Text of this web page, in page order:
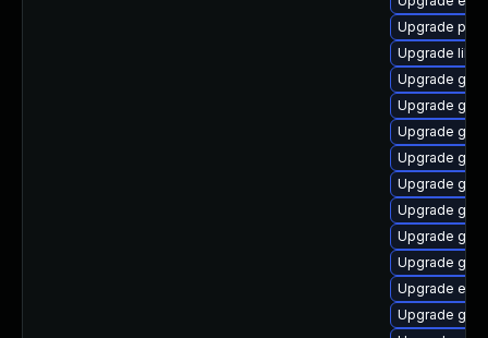
Upgrade
Upgrade
Upgrade
Upgrade
Upgrade
Upgrade
Upgrade
Upgrade
Upgrade
Upgrade
Upgrade
Upgrade gtk3